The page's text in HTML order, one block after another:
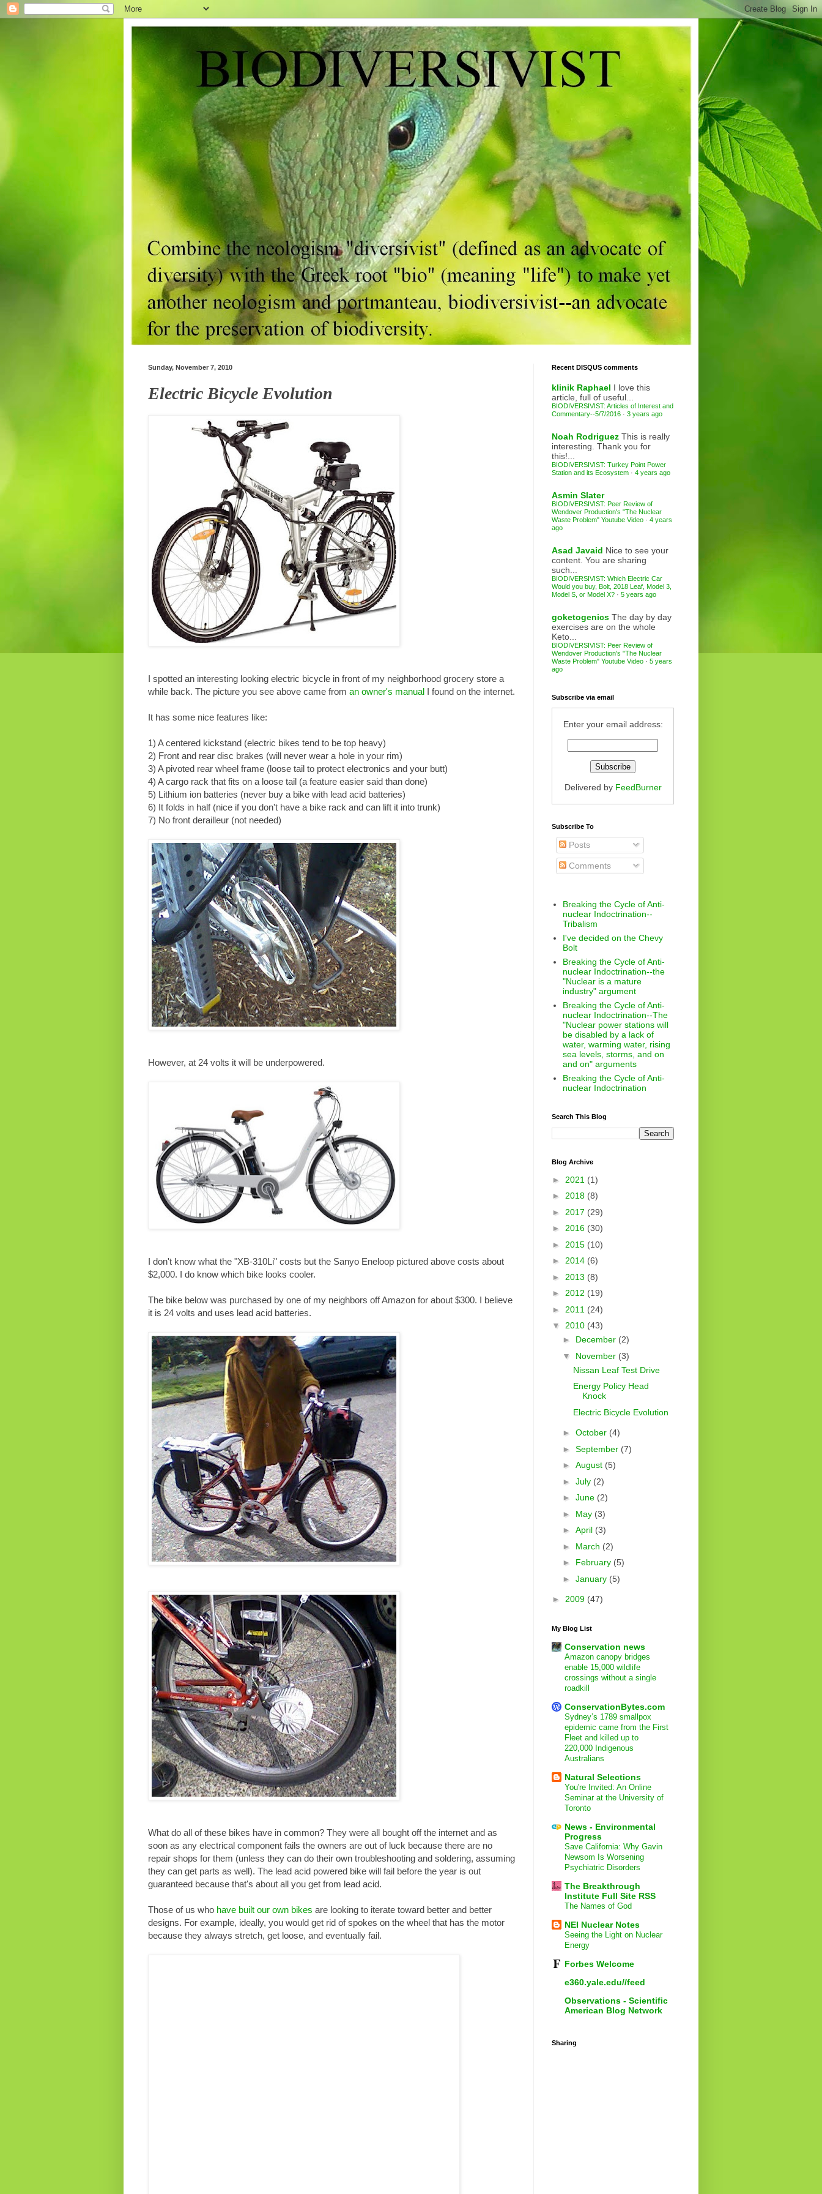
Sunday, November 7, 2010
Electric Bicycle Evolution
I spotted an interesting looking electric bicycle in front of my neighborhood grocery store a
while back. The picture you see above came from an owner's manual I found on the internet.
It has some nice features like:
1) A centered kickstand (electric bikes tend to be top heavy)
2) Front and rear disc brakes (will never wear a hole in your rim)
3) A pivoted rear wheel frame (loose tail to protect electronics and your butt)
4) A cargo rack that fits on a loose tail (a feature easier said than done)
5) Lithium ion batteries (never buy a bike with lead acid batteries)
6) It folds in half (nice if you don't have a bike rack and can lift it into trunk)
7) No front derailleur (not needed)
However, at 24 volts it will be underpowered.
I don't know what the "XB-310Li" costs but the Sanyo Eneloop pictured above costs about
$2,000. I do know which bike looks cooler.
The bike below was purchased by one of my neighbors off Amazon for about $300. I believe
it is 24 volts and uses lead acid batteries.
What do all of these bikes have in common? They were all bought off the internet and as
soon as any electrical component fails the owners are out of luck because there are no
repair shops for them (unless they can do their own troubleshooting and soldering, assuming
they can get parts as well). The lead acid powered bike will fail before the year is out
guaranteed because that's about all you get from lead acid.
Those of us who have built our own bikes are looking to iterate toward better and better
designs. For example, ideally, you would get rid of spokes on the wheel that has the motor
because they always stretch, get loose, and eventually fail.
Recent DISQUS comments
klinik Raphael I love this
article, full of useful...
BIODIVERSIVIST: Articles of Interest and
Commentary--5/7/2016 · 3 years ago
Noah Rodriguez This is really
interesting. Thank you for
this!...
BIODIVERSIVIST: Turkey Point Power
Station and its Ecosystem · 4 years ago
Asmin Slater
BIODIVERSIVIST: Peer Review of
Wendover Production's "The Nuclear
Waste Problem" Youtube Video · 4 years
ago
Asad Javaid Nice to see your
content. You are sharing
such...
BIODIVERSIVIST: Which Electric Car
Would you buy, Bolt, 2018 Leaf, Model 3,
Model S, or Model X? · 5 years ago
goketogenics The day by day
exercises are on the whole
Keto...
BIODIVERSIVIST: Peer Review of
Wendover Production's "The Nuclear
Waste Problem" Youtube Video · 5 years
ago
Subscribe via email
Enter your email address:
Delivered by FeedBurner
Subscribe To
Posts
Comments
Breaking the Cycle of Anti-
nuclear Indoctrination--
Tribalism
I've decided on the Chevy
Bolt
Breaking the Cycle of Anti-
nuclear Indoctrination--the
"Nuclear is a mature
industry" argument
Breaking the Cycle of Anti-
nuclear Indoctrination--The
"Nuclear power stations will
be disabled by a lack of
water, warming water, rising
sea levels, storms, and on
and on" arguments
Breaking the Cycle of Anti-
nuclear Indoctrination
Search This Blog
Blog Archive
► 2021 (1)
► 2018 (8)
► 2017 (29)
► 2016 (30)
► 2015 (10)
► 2014 (6)
► 2013 (8)
► 2012 (19)
► 2011 (24)
▼ 2010 (43)
► December (2)
▼ November (3)
Nissan Leaf Test Drive
Energy Policy Head
Knock
Electric Bicycle Evolution
► October (4)
► September (7)
► August (5)
► July (2)
► June (2)
► May (3)
► April (3)
► March (2)
► February (5)
► January (5)
► 2009 (47)
My Blog List
Conservation news
Amazon canopy bridges
enable 15,000 wildlife
crossings without a single
roadkill
ConservationBytes.com
Sydney’s 1789 smallpox
epidemic came from the First
Fleet and killed up to
220,000 Indigenous
Australians
Natural Selections
You're Invited: An Online
Seminar at the University of
Toronto
News - Environmental
Progress
Save California: Why Gavin
Newsom Is Worsening
Psychiatric Disorders
The Breakthrough
Institute Full Site RSS
The Names of God
NEI Nuclear Notes
Seeing the Light on Nuclear
Energy
Forbes Welcome
e360.yale.edu//feed
Observations - Scientific
American Blog Network
Sharing